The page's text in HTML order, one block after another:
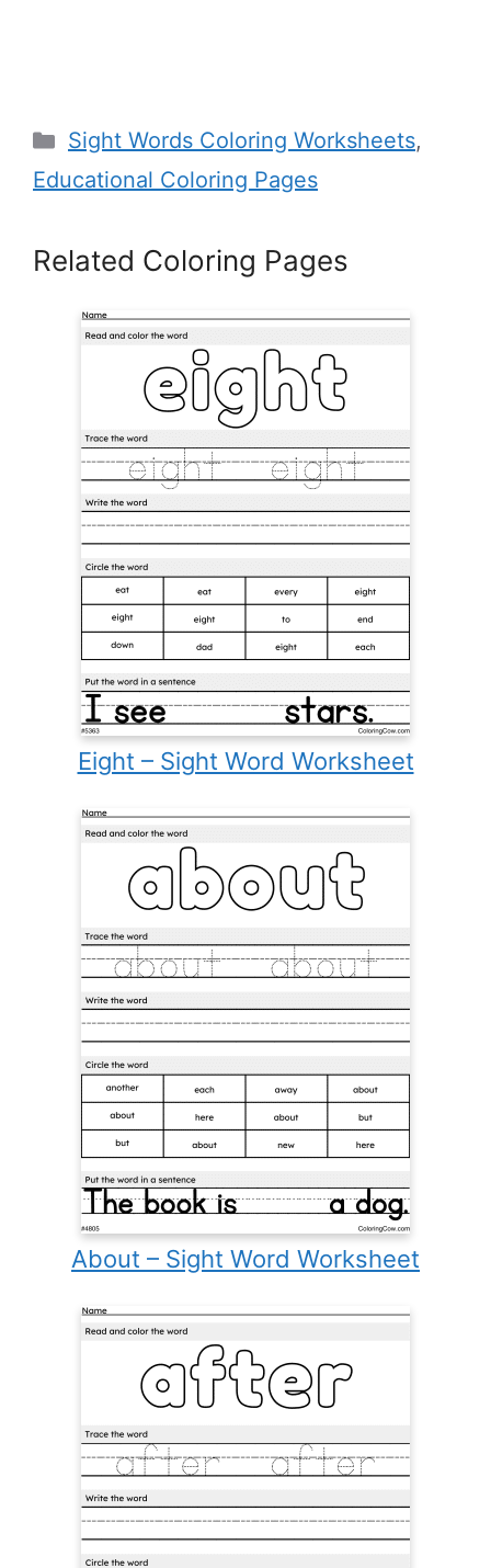
Categories
Sight Words Coloring Worksheets,
Educational Coloring Pages
Related Coloring Pages
Eight – Sight Word Worksheet
About – Sight Word Worksheet